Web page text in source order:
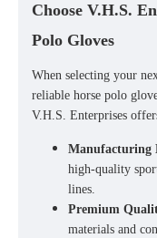
Choose V.H.S.
Polo Gloves
When selecting your
reliable horse polo
V.H.S. Enterprises
Manufacturing
high-quality
lines.
Premium
materials and